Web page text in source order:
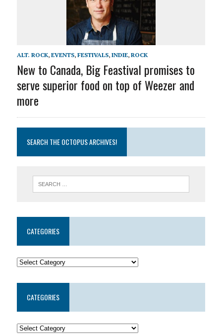
ALT. ROCK, EVENTS, FESTIVALS, INDIE, ROCK
New to Canada, Big Feastival promises to
serve superior food on top of Weezer and
more
SEARCH THE OCTOPUS ARCHIVES!
CATEGORIES
CATEGORIES